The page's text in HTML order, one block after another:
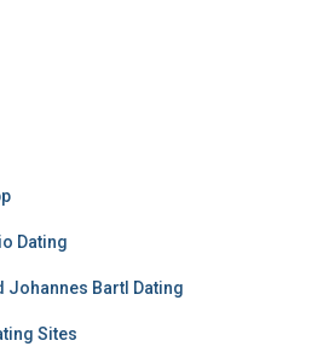
Dating
Johannes Bartl Dating
Sites